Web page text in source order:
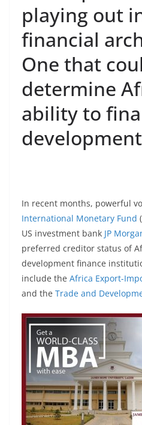
playing out
financial
One that
determine
ability to
In recent months, powerful
International Monetary Fund
US investment bank JP
preferred creditor status of
development finance
include the Africa Export-
and the Trade and